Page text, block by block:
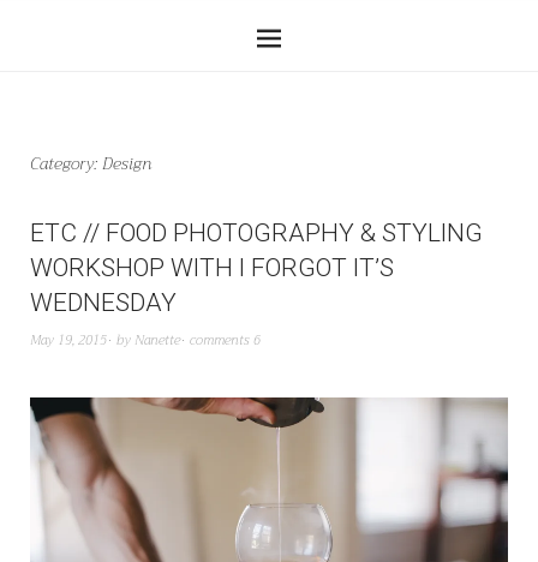
Category:Design
ETC // FOOD PHOTOGRAPHY & STYLING
WORKSHOP WITH I FORGOT IT’S
WEDNESDAY
May 19, 2015 by Nanette comments 6